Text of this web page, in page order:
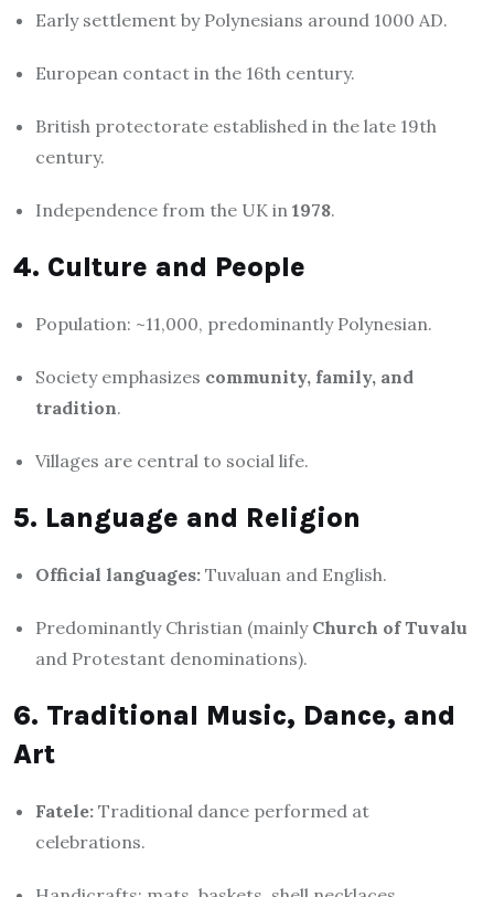
Early settlement by Polynesians around 1000 AD.
European contact in the 16th century.
British protectorate established in the late 19th
century.
Independence from the UK in 1978.
4. Culture and People
Population: ~11,000, predominantly Polynesian.
Society emphasizes community, family, and
tradition.
Villages are central to social life.
5. Language and Religion
Official languages: Tuvaluan and English.
Predominantly Christian (mainly Church of Tuvalu
and Protestant denominations).
6. Traditional Music, Dance, and
Art
Fatele: Traditional dance performed at
celebrations.